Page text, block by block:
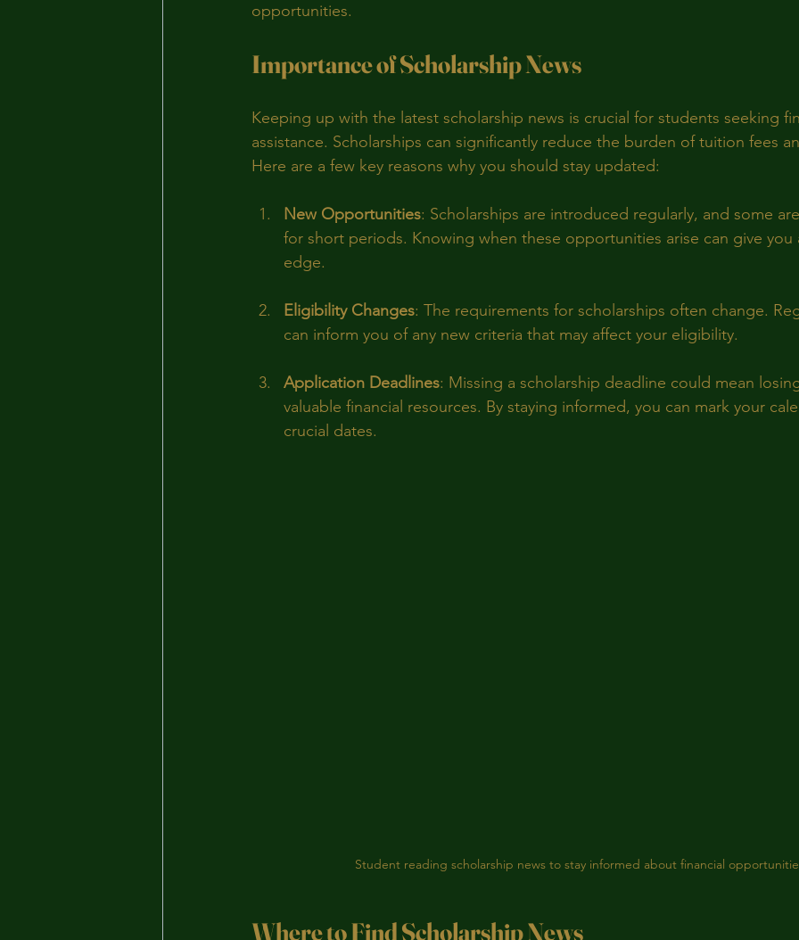
opportunities.
Importance of Scholarship News
Keeping up with the latest scholarship news is crucial for students seeking
assistance. Scholarships can significantly reduce the burden of tuition fees
Here are a few key reasons why you should stay updated:
New Opportunities: Scholarships are introduced regularly, and some
for short periods. Knowing when these opportunities arise can give
edge.
Eligibility Changes: The requirements for scholarships often change.
can inform you of any new criteria that may affect your eligibility.
Application Deadlines: Missing a scholarship deadline could mean
valuable financial resources. By staying informed, you can mark your
crucial dates.
Student reading scholarship news to stay informed about financial
Where to Find Scholarship News